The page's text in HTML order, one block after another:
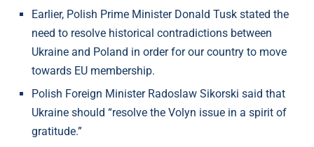
Earlier, Polish Prime Minister Donald Tusk stated the
need to resolve historical contradictions between
Ukraine and Poland in order for our country to move
towards EU membership.
Polish Foreign Minister Radoslaw Sikorski said that
Ukraine should “resolve the Volyn issue in a spirit of
gratitude.”